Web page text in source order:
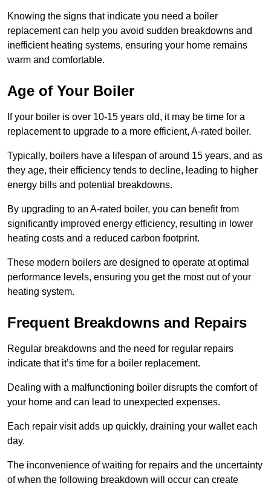
Knowing the signs that indicate you need a boiler
replacement can help you avoid sudden breakdowns and
inefficient heating systems, ensuring your home remains
warm and comfortable.
Age of Your Boiler
If your boiler is over 10-15 years old, it may be time for a
replacement to upgrade to a more efficient, A-rated boiler.
Typically, boilers have a lifespan of around 15 years, and as
they age, their efficiency tends to decline, leading to higher
energy bills and potential breakdowns.
By upgrading to an A-rated boiler, you can benefit from
significantly improved energy efficiency, resulting in lower
heating costs and a reduced carbon footprint.
These modern boilers are designed to operate at optimal
performance levels, ensuring you get the most out of your
heating system.
Frequent Breakdowns and Repairs
Regular breakdowns and the need for regular repairs
indicate that it’s time for a boiler replacement.
Dealing with a malfunctioning boiler disrupts the comfort of
your home and can lead to unexpected expenses.
Each repair visit adds up quickly, draining your wallet each
day.
The inconvenience of waiting for repairs and the uncertainty
of when the following breakdown will occur can create